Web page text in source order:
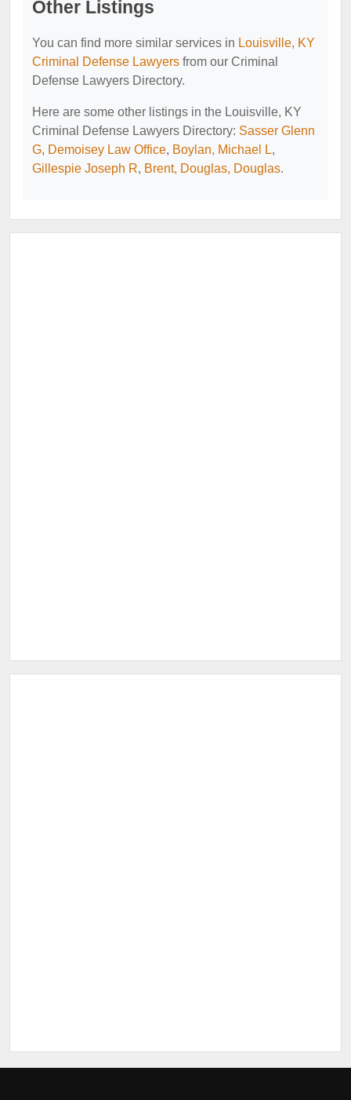
Other Listings
You can find more similar services in Louisville, KY
Criminal Defense Lawyers from our Criminal
Defense Lawyers Directory.
Here are some other listings in the Louisville, KY
Criminal Defense Lawyers Directory: Sasser Glenn
G, Demoisey Law Office, Boylan, Michael L,
Gillespie Joseph R, Brent, Douglas, Douglas.